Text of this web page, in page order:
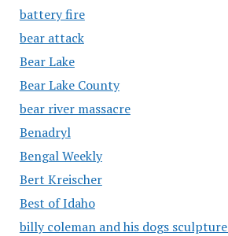
battery fire
bear attack
Bear Lake
Bear Lake County
bear river massacre
Benadryl
Bengal Weekly
Bert Kreischer
Best of Idaho
billy coleman and his dogs